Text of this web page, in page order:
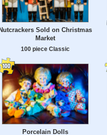
Nutcrackers Sold on Christmas
Market
100 piece Classic
Porcelain Dolls